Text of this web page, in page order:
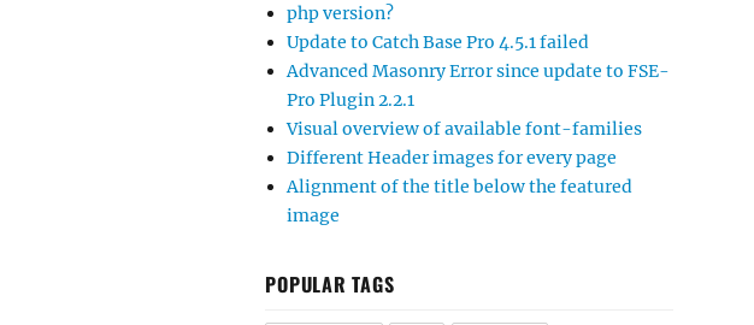
php version?
Update to Catch Base Pro 4.5.1 failed
Advanced Masonry Error since update to FSE-
Pro Plugin 2.2.1
Visual overview of available font-families
Different Header images for every page
Alignment of the title below the featured
image
POPULAR TAGS